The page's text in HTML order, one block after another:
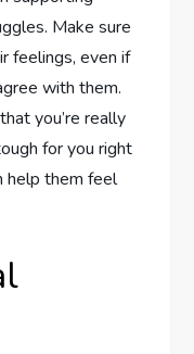
Make sure
feelings, even if
with them.
you’re really
for you right
help them feel